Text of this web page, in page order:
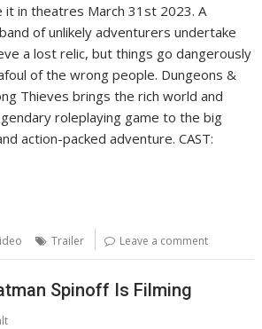
in theatres March 31st 2023. A
of unlikely adventurers undertake
a lost relic, but things go dangerously
of the wrong people. Dungeons &
Thieves brings the rich world and
roleplaying game to the big
action-packed adventure. CAST:
Trailer Leave a comment
Spinoff Is Filming